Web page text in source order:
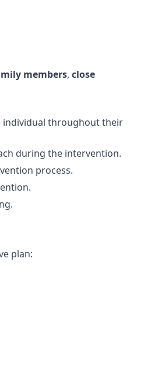
members, close
individual throughout their
during the intervention.
process.
plan: